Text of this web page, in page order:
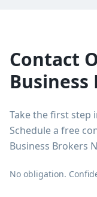
Contact
Business
Take the first step
Schedule a free
Business Brokers
No obligation.